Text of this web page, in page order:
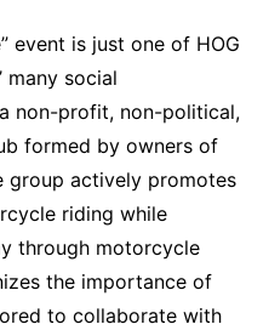
event is just one of HOG
many social
non-profit, non-political,
formed by owners of
group actively promotes
riding while
through motorcycle
the importance of
to collaborate with